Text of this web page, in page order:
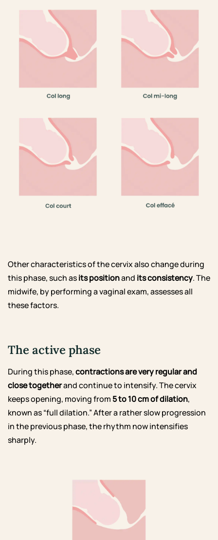
Other characteristics of the cervix also change during
this phase, such asits positionand its consistency. The
midwife, by performing a vaginal exam, assesses all
these factors.
The active phase
During this phase,contractions are very regular and
close togetherand continue to intensify. The cervix
keeps opening, moving from 5 to 10 cm of dilation,
known as “full dilation.” After a rather slow progression
in the previous phase, the rhythm now intensifies
sharply.